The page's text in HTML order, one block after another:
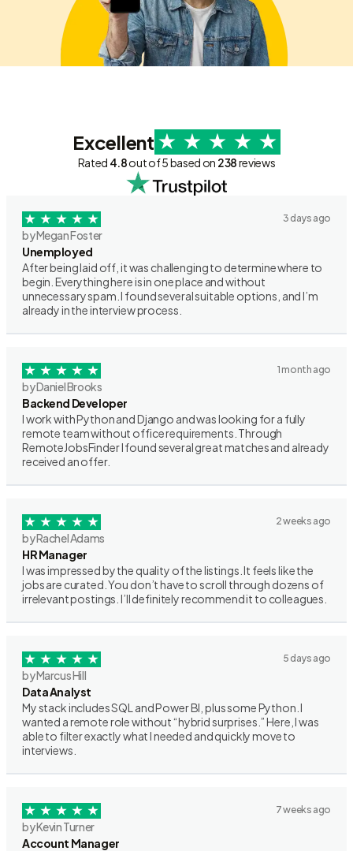
Excellent
Rated 4.8out of 5 based on 238reviews
3 days ago
by Megan Foster
Unemployed
After being laid off, it was challenging to determine where to
begin. Everything here is in one place and without
unnecessary spam. I found several suitable options, and I’m
already in the interview process.
1 month ago
by Daniel Brooks
Backend Developer
I work with Python and Django and was looking for a fully
remote team without office requirements. Through
RemoteJobsFinder I found several great matches and already
received an offer.
2 weeks ago
by Rachel Adams
HR Manager
I was impressed by the quality of the listings. It feels like the
jobs are curated. You don’t have to scroll through dozens of
irrelevant postings. I’ll definitely recommend it to colleagues.
5 days ago
by Marcus Hill
Data Analyst
My stack includes SQL and Power BI, plus some Python. I
wanted a remote role without “hybrid surprises.” Here, I was
able to filter exactly what I needed and quickly move to
interviews.
7 weeks ago
by Kevin Turner
Account Manager